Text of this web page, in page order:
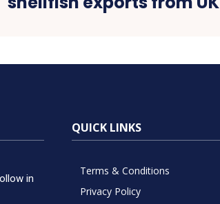
in
QUICK LINKS
Terms & Conditions
Privacy Policy